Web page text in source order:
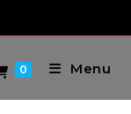
0 Menu